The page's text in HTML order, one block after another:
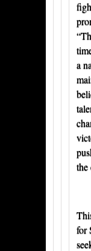
a
the
for